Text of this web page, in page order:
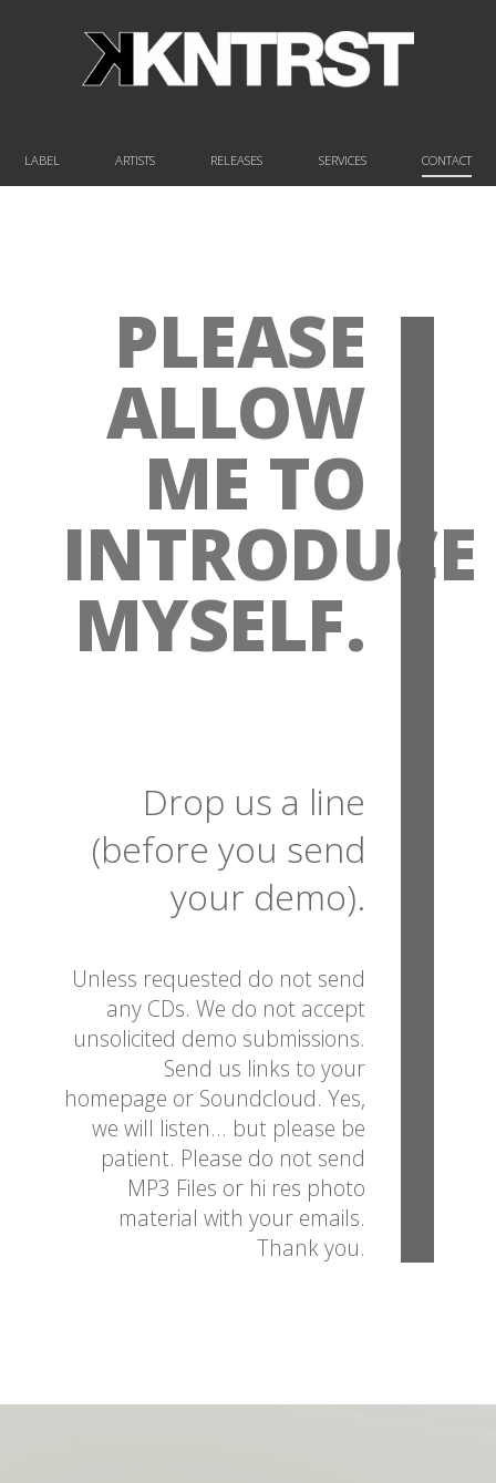
LABEL ARTISTS RELEASES SERVICES CONTACT
PLEASE
ALLOW
ME TO
INTRODUCE
MYSELF.
Drop us a line
(before you send
your demo).
Unless requested do not send
any CDs. We do not accept
unsolicited demo submissions.
Send us links to your
homepage or Soundcloud. Yes,
we will listen... but please be
patient. Please do not send
MP3 Files or hi res photo
material with your emails.
Thank you.